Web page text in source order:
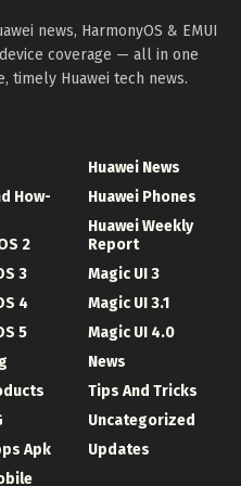
news, HarmonyOS & EMUI
coverage — all in one
timely Huawei tech news.
How-
2
3
4
5
Apk
Huawei News
Huawei Phones
Huawei Weekly
Report
Magic UI 3
Magic UI 3.1
Magic UI 4.0
News
Tips And Tricks
Uncategorized
Updates